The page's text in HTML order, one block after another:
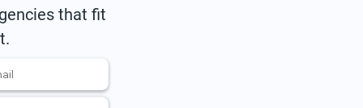
that fit